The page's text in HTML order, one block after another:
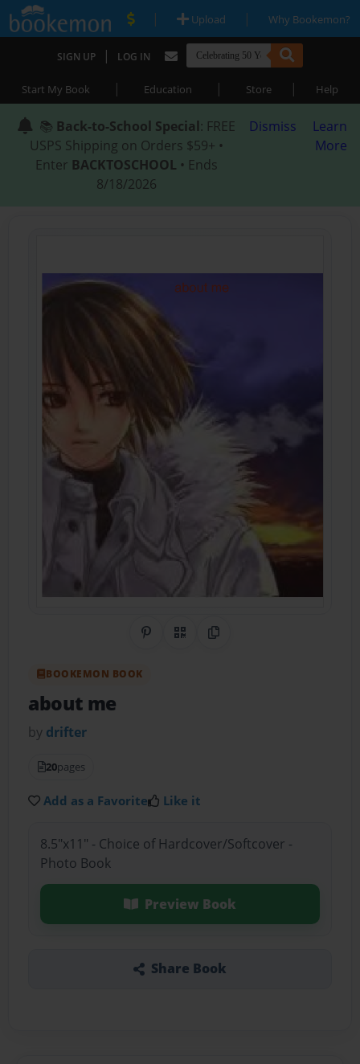
| Upload | Why Bookemon?
SIGN UP | LOG IN
Start My Book | Education | Store | Help
📚 Back-to-School Special: FREE
USPS Shipping on Orders $59+ •
Enter BACKTOSCHOOL • Ends
8/18/2026
Dismiss
Learn
More
Share on Pinterest
QR CodeCopy Link
BOOKEMON BOOK
about me
by drifter
20pages
Add as a Favorite Like it
8.5"x11" - Choice of Hardcover/Softcover -
Photo Book
Preview Book
Share Book